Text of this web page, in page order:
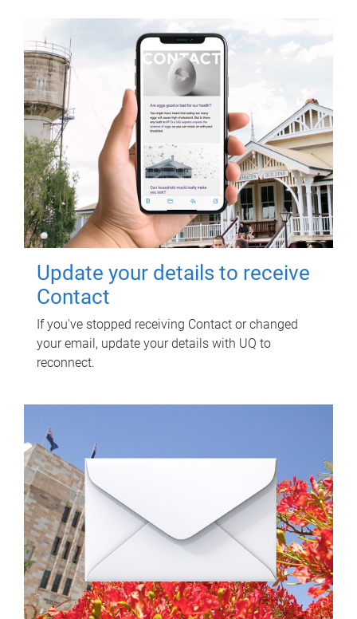
Update your details to receive
Contact
If you've stopped receiving Contact or changed
your email, update your details with UQ to
reconnect.